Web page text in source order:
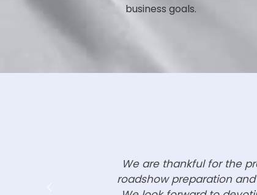
business goals.
We are thankful for the
roadshow preparation